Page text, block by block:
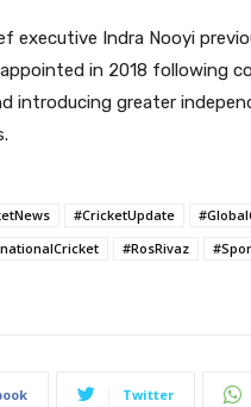
executive Indra Nooyi
in 2018 following
introducing greater
#CricketUpdate
#RosRivaz
Twitter